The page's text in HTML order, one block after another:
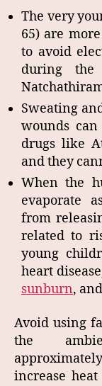
The very
65) are
to avoid
during the
Sweating
wounds
drugs like
and they
When the
evaporate
from
related to
young
heart
sunburn,
Avoid using
the
increase